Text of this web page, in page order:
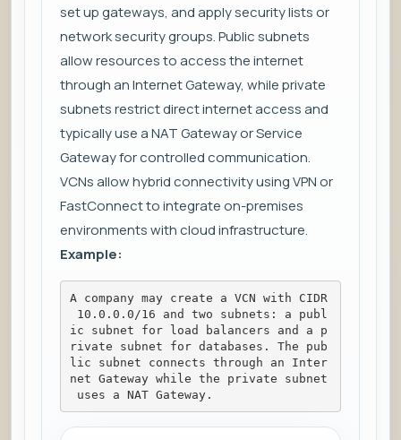
set up gateways, and apply security lists or
network security groups. Public subnets
allow resources to access the internet
through an Internet Gateway, while private
subnets restrict direct internet access and
typically use a NAT Gateway or Service
Gateway for controlled communication.
VCNs allow hybrid connectivity using VPN or
FastConnect to integrate on-premises
environments with cloud infrastructure.
Example:
A company may create a VCN with CIDR
10.0.0.0/16 and two subnets: a publ
ic subnet for load balancers and a p
rivate subnet for databases. The pub
lic subnet connects through an Inter
net Gateway while the private subnet
uses a NAT Gateway.